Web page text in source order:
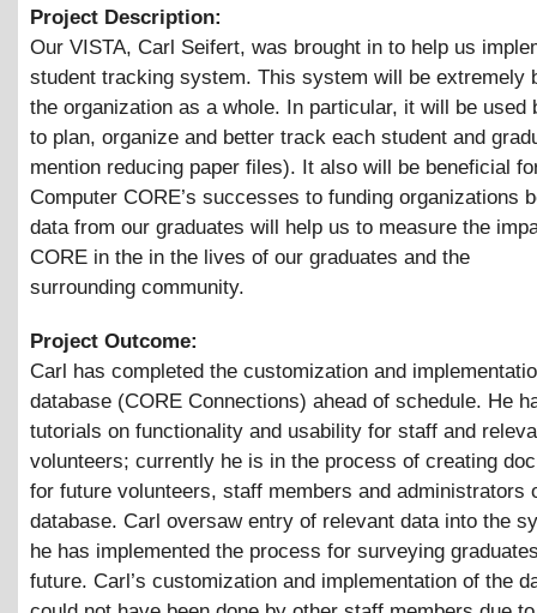
Project Description:
Our VISTA, Carl Seifert, was brought in to help us
student tracking system. This system will be extremely
the organization as a whole. In particular, it will be used
to plan, organize and better track each student and
mention reducing paper files). It also will be beneficial
Computer CORE’s successes to funding organizations
data from our graduates will help us to measure the
CORE in the in the lives of our graduates and the
surrounding community.
Project Outcome:
Carl has completed the customization and
database (CORE Connections) ahead of schedule. He
tutorials on functionality and usability for staff and
volunteers; currently he is in the process of creating
for future volunteers, staff members and administrators
database. Carl oversaw entry of relevant data into the
he has implemented the process for surveying
future. Carl’s customization and implementation of the